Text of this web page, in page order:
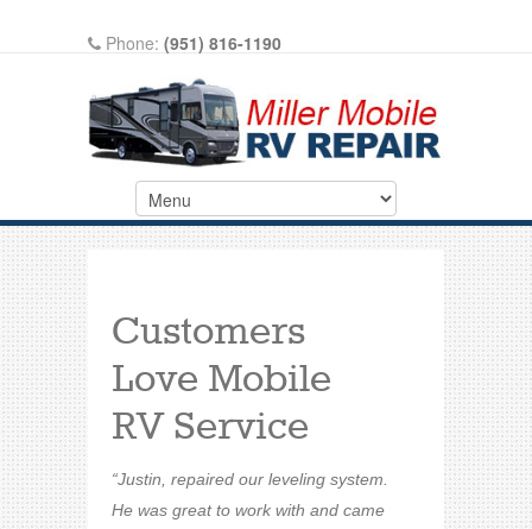
Phone: (951) 816-1190
Write A Review On Google
Customers
Love Mobile
RV Service
“Justin, repaired our leveling system.
He was great to work with and came